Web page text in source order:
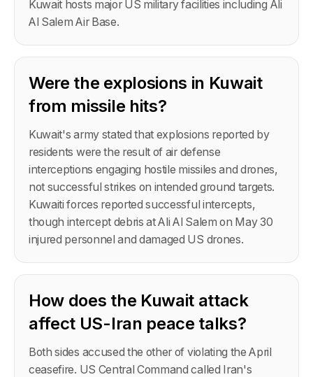
Kuwait hosts major US military facilities including Ali
Al Salem Air Base.
Were the explosions in Kuwait
from missile hits?
Kuwait's army stated that explosions reported by
residents were the result of air defense
interceptions engaging hostile missiles and drones,
not successful strikes on intended ground targets.
Kuwaiti forces reported successful intercepts,
though intercept debris at Ali Al Salem on May 30
injured personnel and damaged US drones.
How does the Kuwait attack
affect US-Iran peace talks?
Both sides accused the other of violating the April
ceasefire. US Central Command called Iran's